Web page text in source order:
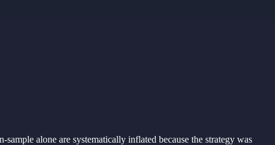
sample alone are systematically inflated because the strategy was